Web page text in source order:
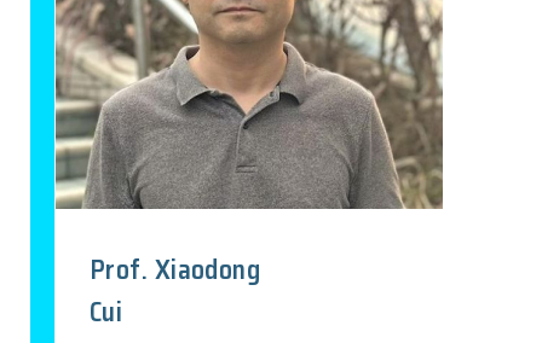
Prof. Xiaodong
Cui